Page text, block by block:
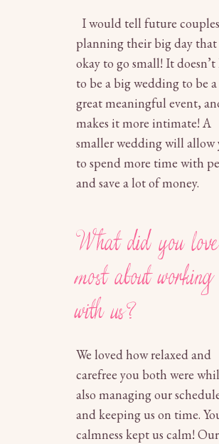
I would tell future couples
planning their big day that
okay to go small! It doesn’t
to be a big wedding to be a
great meaningful event,
makes it more intimate! A
smaller wedding will allow
to spend more time with
and save a lot of money.
What did you love
most about working
with us?
We loved how relaxed and
carefree you both were
also managing our
and keeping us on time.
calmness kept us calm! Our